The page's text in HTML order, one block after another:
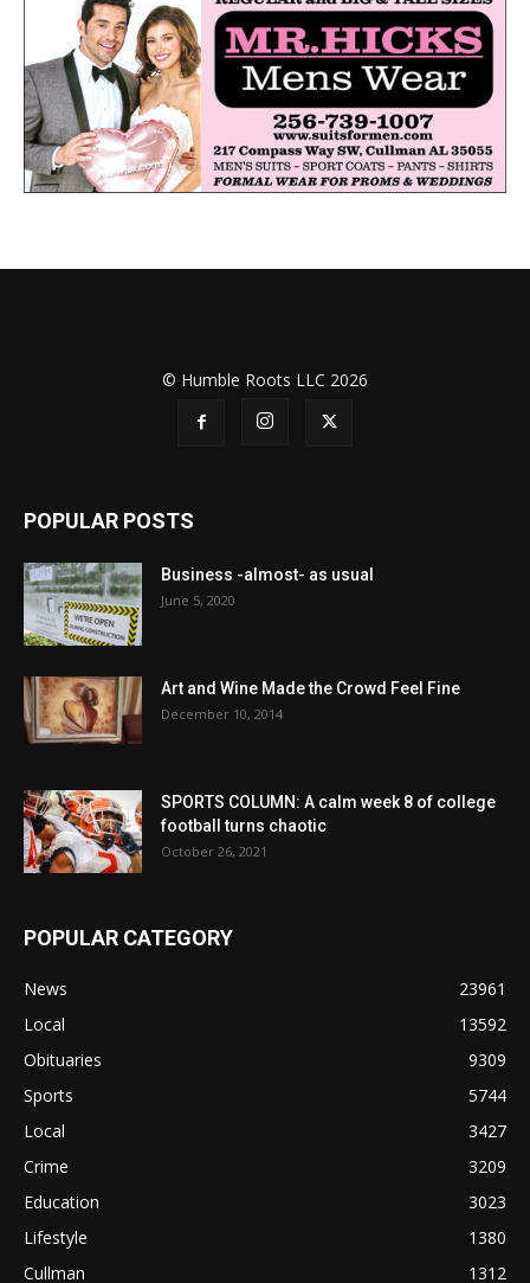
© Humble Roots LLC 2026
POPULAR POSTS
Business -almost- as usual
June 5, 2020
Art and Wine Made the Crowd Feel Fine
December 10, 2014
SPORTS COLUMN: A calm week 8 of college
football turns chaotic
October 26, 2021
POPULAR CATEGORY
News
23961
Local
13592
Obituaries
9309
Sports
5744
Local
3427
Crime
3209
Education
3023
Lifestyle
1380
Cullman
1312